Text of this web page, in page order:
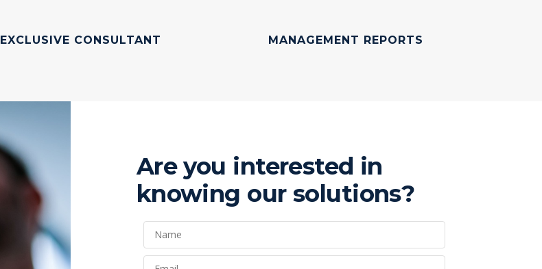
EXCLUSIVE CONSULTANT MANAGEMENT REPORTS
Are you interested in
knowing our solutions?